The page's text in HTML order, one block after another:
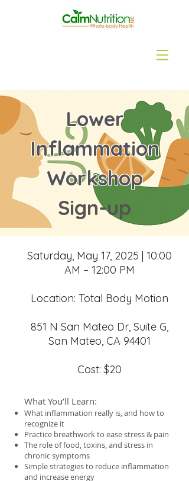
Lower
Inflammation
Workshop
Sign-up
Saturday, May 17, 2025 | 10:00
AM – 12:00 PM
Location: Total Body Motion
851 N San Mateo Dr, Suite G,
San Mateo, CA 94401
Cost: $20
What You’ll Learn:
What inflammation really is, and how to
recognize it
Practice breathwork to ease stress & pain
The role of food, toxins, and stress in
chronic symptoms
Simple strategies to reduce inflammation
and increase energy